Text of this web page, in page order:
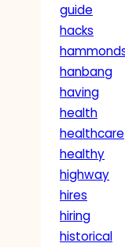
guide
hacks
hanbang
having
health
healthcare
healthy
highway
hires
hiring
historical